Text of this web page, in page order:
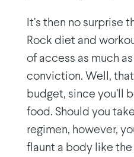
It’s then no surprise
Rock diet and
of access as much
conviction. Well,
budget, since you’ll
food. Should you
regimen, however,
flaunt a body like the